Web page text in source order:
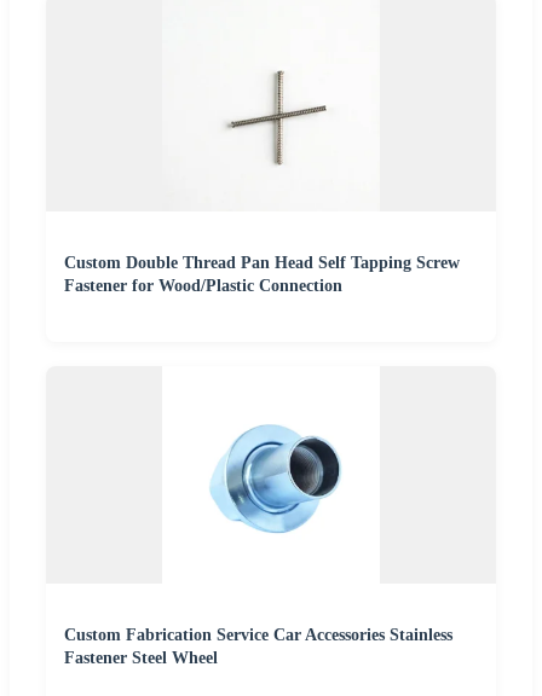
Custom Double Thread Pan Head Self Tapping Screw
Fastener for Wood/Plastic Connection
Custom Fabrication Service Car Accessories Stainless
Fastener Steel Wheel